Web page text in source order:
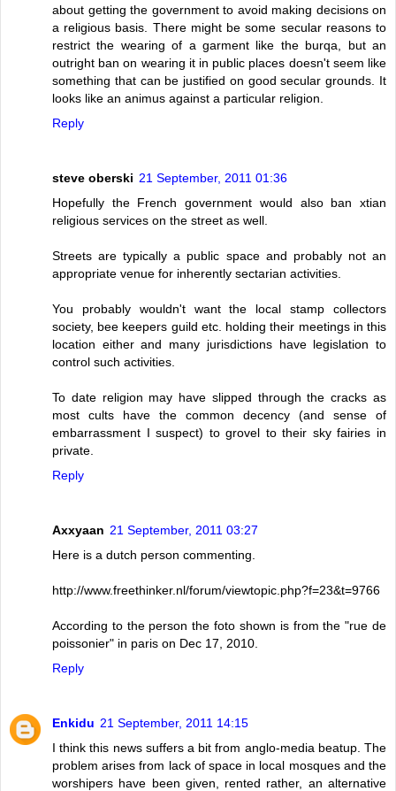
about getting the government to avoid making decisions on
a religious basis. There might be some secular reasons to
restrict the wearing of a garment like the burqa, but an
outright ban on wearing it in public places doesn't seem like
something that can be justified on good secular grounds. It
looks like an animus against a particular religion.
Reply
steve oberski 21 September, 2011 01:36
Hopefully the French government would also ban xtian
religious services on the street as well.
Streets are typically a public space and probably not an
appropriate venue for inherently sectarian activities.
You probably wouldn't want the local stamp collectors
society, bee keepers guild etc. holding their meetings in this
location either and many jurisdictions have legislation to
control such activities.
To date religion may have slipped through the cracks as
most cults have the common decency (and sense of
embarrassment I suspect) to grovel to their sky fairies in
private.
Reply
Axxyaan 21 September, 2011 03:27
Here is a dutch person commenting.
http://www.freethinker.nl/forum/viewtopic.php?f=23&t=9766
According to the person the foto shown is from the "rue de
poissonier" in paris on Dec 17, 2010.
Reply
Enkidu 21 September, 2011 14:15
I think this news suffers a bit from anglo-media beatup. The
problem arises from lack of space in local mosques and the
worshipers have been given, rented rather, an alternative